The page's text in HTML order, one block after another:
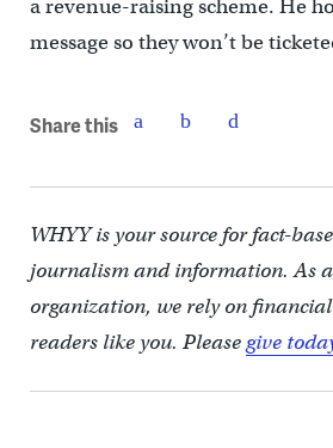
a revenue-raising scheme. He
message so they won’t be
Share this
WHYY is your source for fact-
journalism and information. As
organization, we rely on
readers like you. Pleasegive